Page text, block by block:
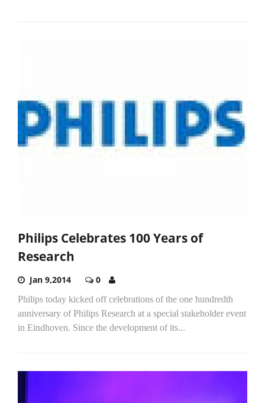
Philips Celebrates 100 Years of
Research
Jan 9,2014 0
Philips today kicked off celebrations of the one hundredth
anniversary of Philips Research at a special stakeholder event
in Eindhoven. Since the development of its...